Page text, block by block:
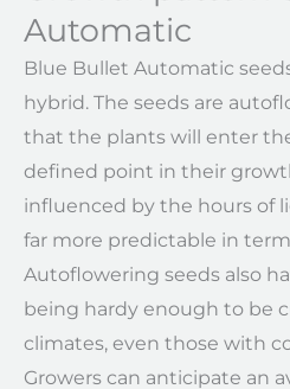
Automatic
Blue Bullet Automatic
hybrid. The seeds are
that the plants will enter
defined point in their
influenced by the hours of
far more predictable in
Autoflowering seeds also
being hardy enough to be
climates, even those with
Growers can anticipate an